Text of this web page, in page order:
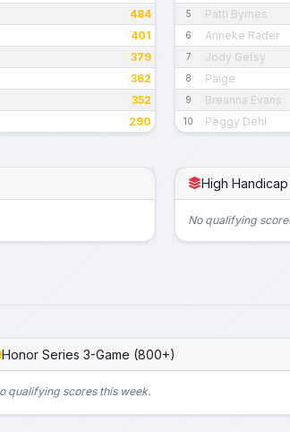
484
401
379
362
352
290
5 Patti Byrnes
6 Anneke Rader
7 Jody Getsy
8 Paige
9 Breanna Evans
10 Peggy Dehl
High
No qualifying
Honor Series 3-Game (800+)
qualifying scores this week.